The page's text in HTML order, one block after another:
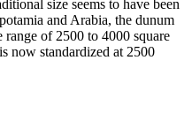
size seems to have been
and Arabia, the dunum
of 2500 to 4000 square
now standardized at 2500